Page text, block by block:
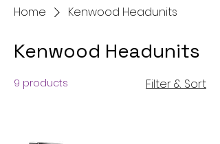
Home Kenwood Headunits
Kenwood Headunits
9 products Filter & Sort